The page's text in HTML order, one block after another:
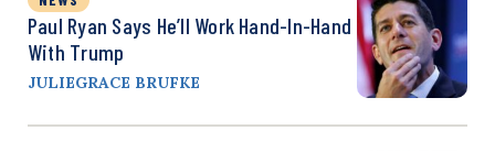
Paul Ryan Says He’ll Work Hand-In-Hand
With Trump
JULIEGRACE BRUFKE